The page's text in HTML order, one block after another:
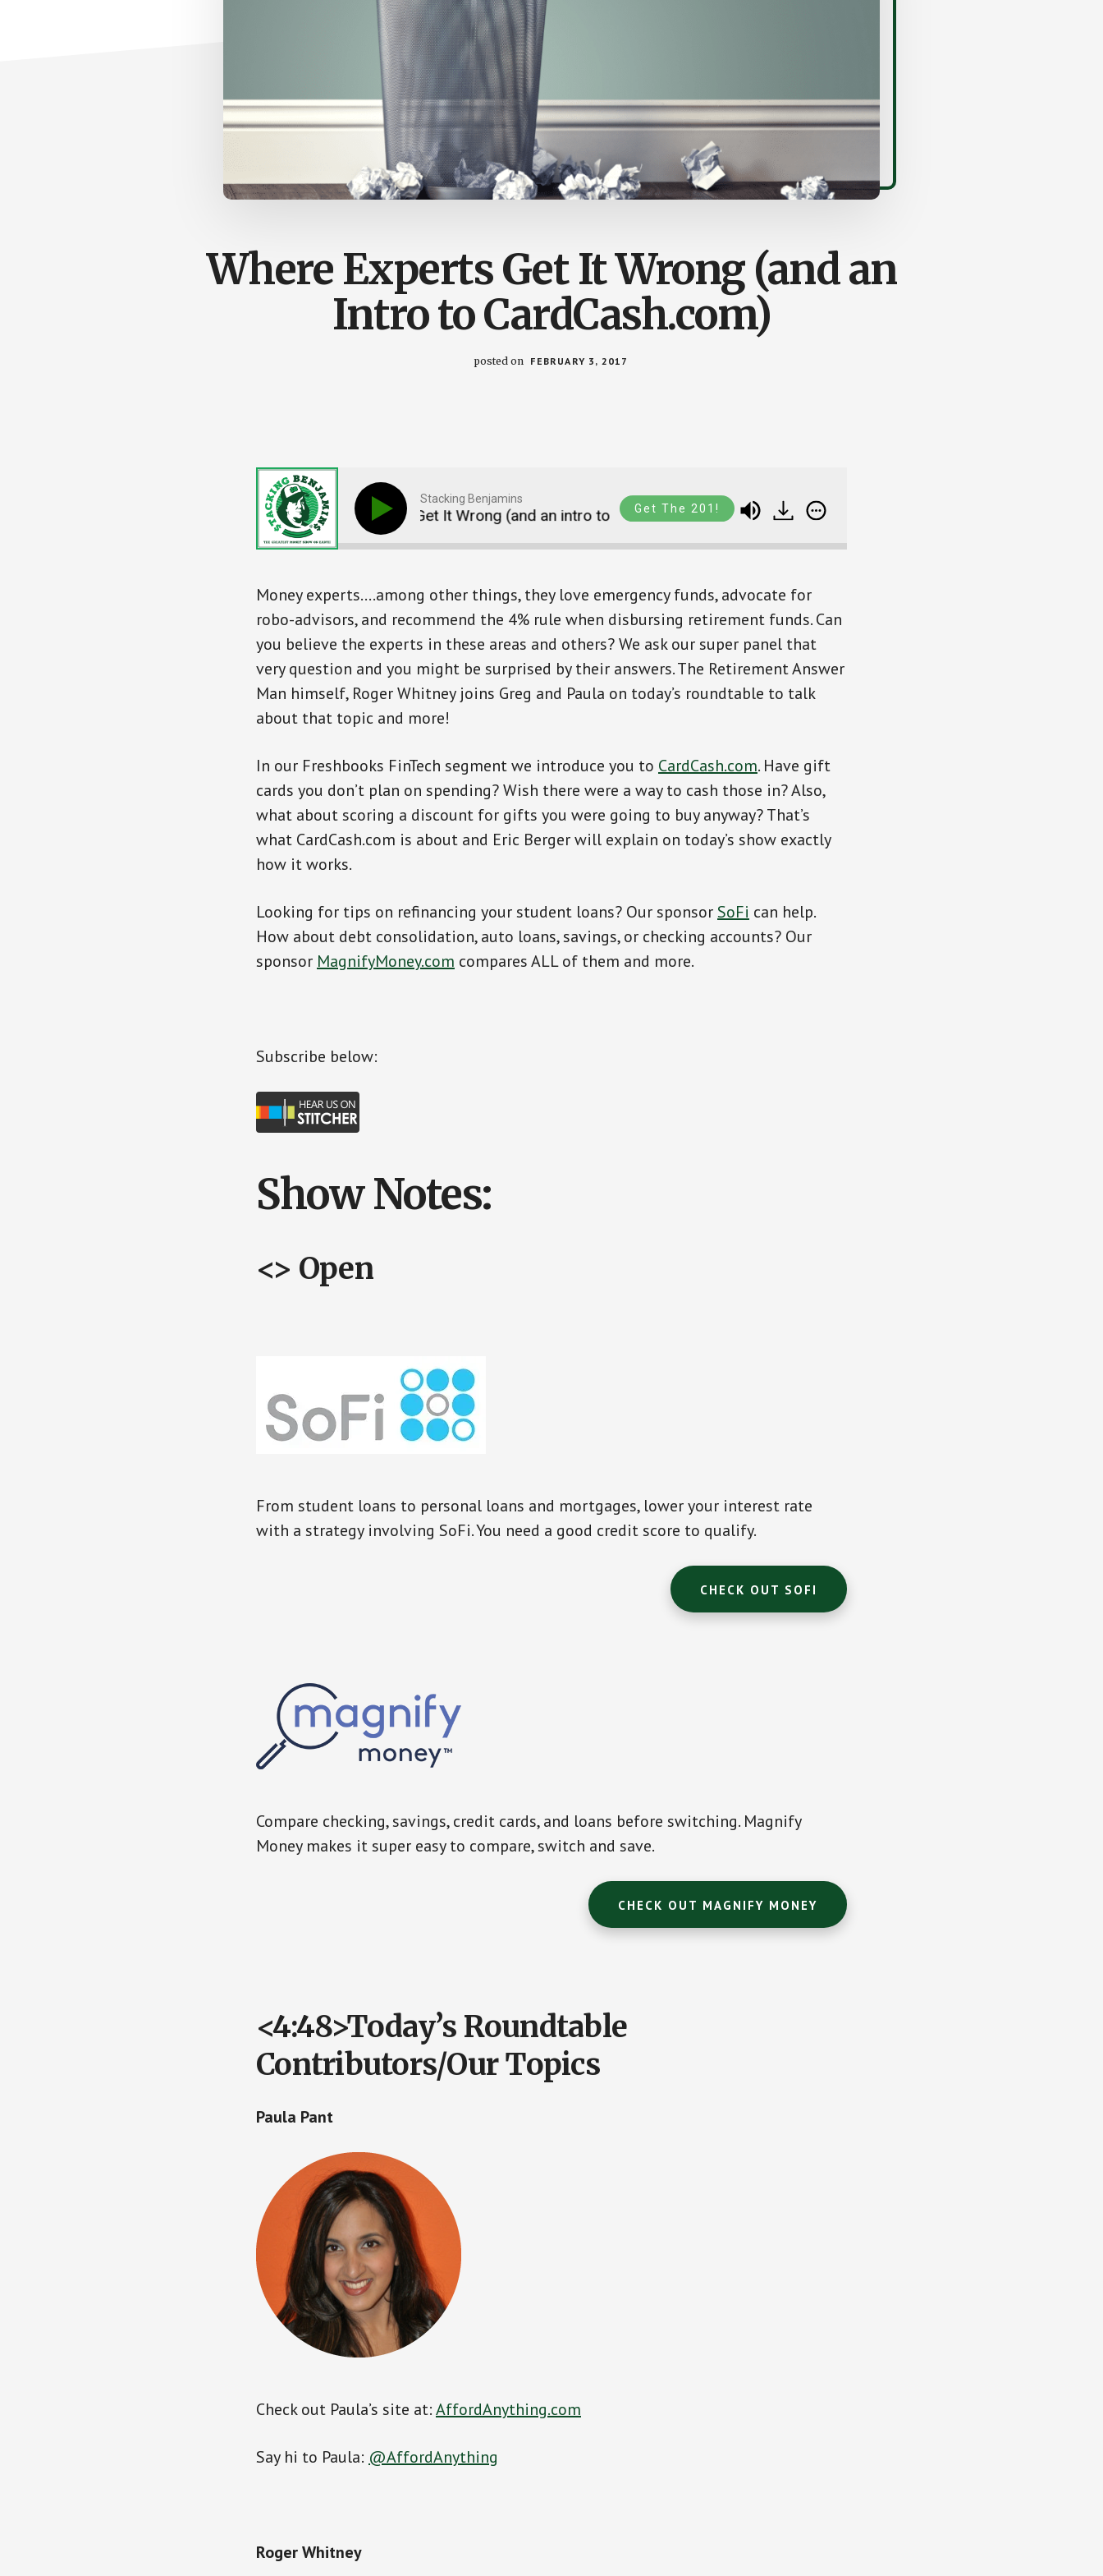
Where Experts Get It Wrong (and an
Intro to CardCash.com)
posted on FEBRUARY 3, 2017
Stacking Benjamins
Where Experts Get It Wrong (and an intro to CardCash.com)FIXED Where Experts Get It Wrong (and an intro to
Get The 201!
Money experts….among other things, they love emergency funds, advocate for
robo-advisors, and recommend the 4% rule when disbursing retirement funds. Can
you believe the experts in these areas and others? We ask our super panel that
very question and you might be surprised by their answers. The Retirement Answer
Man himself, Roger Whitney joins Greg and Paula on today’s roundtable to talk
about that topic and more!
In our Freshbooks FinTech segment we introduce you to CardCash.com. Have gift
cards you don’t plan on spending? Wish there were a way to cash those in? Also,
what about scoring a discount for gifts you were going to buy anyway? That’s
what CardCash.com is about and Eric Berger will explain on today’s show exactly
how it works.
Looking for tips on refinancing your student loans? Our sponsorSoFi can help.
How about debt consolidation, auto loans, savings, or checking accounts? Our
sponsor MagnifyMoney.com compares ALL of them and more.
Subscribe below:
Show Notes:
<> Open
From student loans to personal loans and mortgages, lower your interest rate
with a strategy involving SoFi. You need a good credit score to qualify.
CHECK OUT SOFI
Compare checking, savings, credit cards, and loans before switching. Magnify
Money makes it super easy to compare, switch and save.
CHECK OUT MAGNIFY MONEY
<4:48>Today’s Roundtable
Contributors/Our Topics
Paula Pant
Check out Paula’s site at:AffordAnything.com
Say hi to Paula: @AffordAnything
Roger Whitney